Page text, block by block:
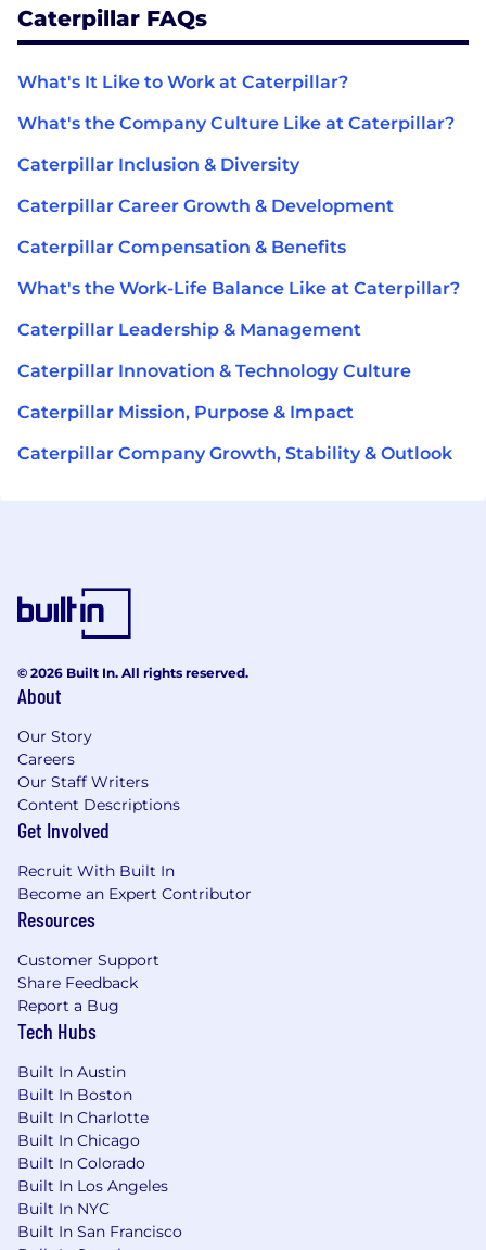
Caterpillar FAQs
What's It Like to Work at Caterpillar?
What's the Company Culture Like at Caterpillar?
Caterpillar Inclusion & Diversity
Caterpillar Career Growth & Development
Caterpillar Compensation & Benefits
What's the Work-Life Balance Like at Caterpillar?
Caterpillar Leadership & Management
Caterpillar Innovation & Technology Culture
Caterpillar Mission, Purpose & Impact
Caterpillar Company Growth, Stability & Outlook
© 2026 Built In. All rights reserved.
About
Our Story
Careers
Our Staff Writers
Content Descriptions
Get Involved
Recruit With Built In
Become an Expert Contributor
Resources
Customer Support
Share Feedback
Report a Bug
Tech Hubs
Built In Austin
Built In Boston
Built In Charlotte
Built In Chicago
Built In Colorado
Built In Los Angeles
Built In NYC
Built In San Francisco